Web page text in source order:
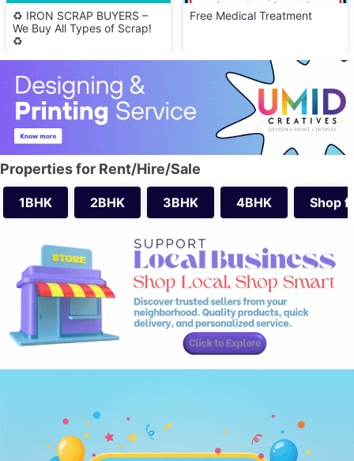
–
of Scrap!
Free Medical Treatment
🍽️ Olive
Properties for Rent/Hire/Sale
1BHK 2BHK 3BHK 4BHK Shop